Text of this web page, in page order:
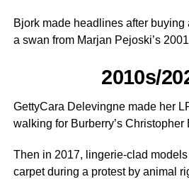
Bjork made headlines after buying
a swan from Marjan Pejoski’s
2010s/
GettyCara Delevingne made her
walking for ­Burberry’s Christopher
Then in 2017, lingerie-clad
carpet during a protest by animal